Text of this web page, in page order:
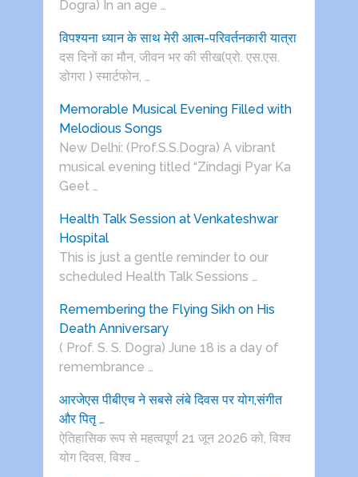
Dogra) In an age …
विपश्यना ध्यान के साथ मेरी आत्म-परिवर्तनकारी यात्रा
दस दिनों का मौन, जीवन भर की सीख(प्रो. एस.एस.
डोगरा ) स्मार्टफोन, …
Memorable Musical Evening Filled with
Melodious Songs
New Delhi: (Prof.S.S.Dogra) A vibrant
musical evening titled “Zindagi Pyar Ka
Geet …
Health Talk Session at Venkateshwar
Hospital
This is just a gentle reminder to our
scheduled Health Talk Sessions …
Remembering the Flying Sikh on His
Death Anniversary
( Prof. S. S. Dogra) June 18 is a day of
remembrance …
आरजेएस पीबीएच ने सबसे लंबे दिवस पर योग,संगीत
और पितृ …
ऐतिहासिक रूप से महत्वपूर्ण 21 जून 2026 को, विश्व
योग दिवस, विश्व …